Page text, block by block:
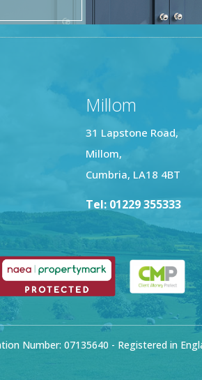
Millom
31 Lapstone Road,
Millom,
Cumbria, LA18 4BT
Tel: 01229 355333
Number: 07135640 - Registered in